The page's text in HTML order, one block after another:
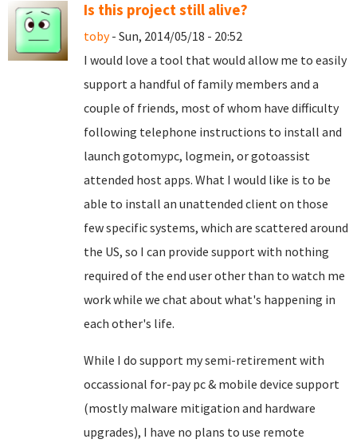
Is this project still alive?
toby- Sun, 2014/05/18 - 20:52
I would love a tool that would allow me to easily
support a handful of family members and a
couple of friends, most of whom have difficulty
following telephone instructions to install and
launch gotomypc, logmein, or gotoassist
attended host apps. What I would like is to be
able to install an unattended client on those
few specific systems, which are scattered around
the US, so I can provide support with nothing
required of the end user other than to watch me
work while we chat about what's happening in
each other's life.
While I do support my semi-retirement with
occassional for-pay pc & mobile device support
(mostly malware mitigation and hardware
upgrades), I have no plans to use remote